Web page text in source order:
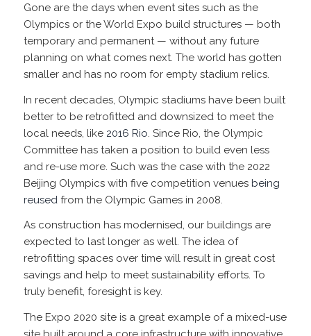
Gone are the days when event sites such as the
Olympics or the World Expo build structures — both
temporary and permanent — without any future
planning on what comes next. The world has gotten
smaller and has no room for empty stadium relics.
In recent decades, Olympic stadiums have been built
better to be retrofitted and downsized to meet the
local needs, like 2016 Rio. Since Rio, the Olympic
Committee has taken a position to build even less
and re-use more. Such was the case with the 2022
Beijing Olympics with five competition venues being
reusedfrom the Olympic Games in 2008.
As construction has modernised, our buildings are
expected to last longer as well. The idea of
retrofitting spaces over time will result in great cost
savings and help to meet sustainability efforts. To
truly benefit, foresight is key.
The Expo 2020 site is a great example of a mixed-use